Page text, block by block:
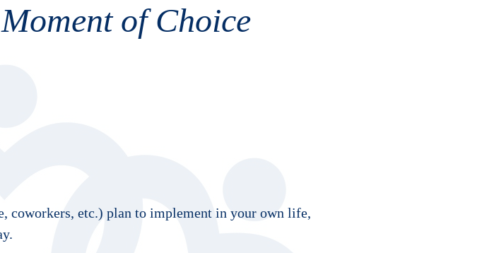
of Choice
coworkers, etc.) plan to implement in your own life,